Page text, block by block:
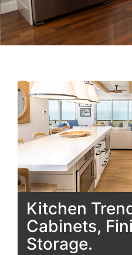
Kitchen
Cabinets,
Storage.